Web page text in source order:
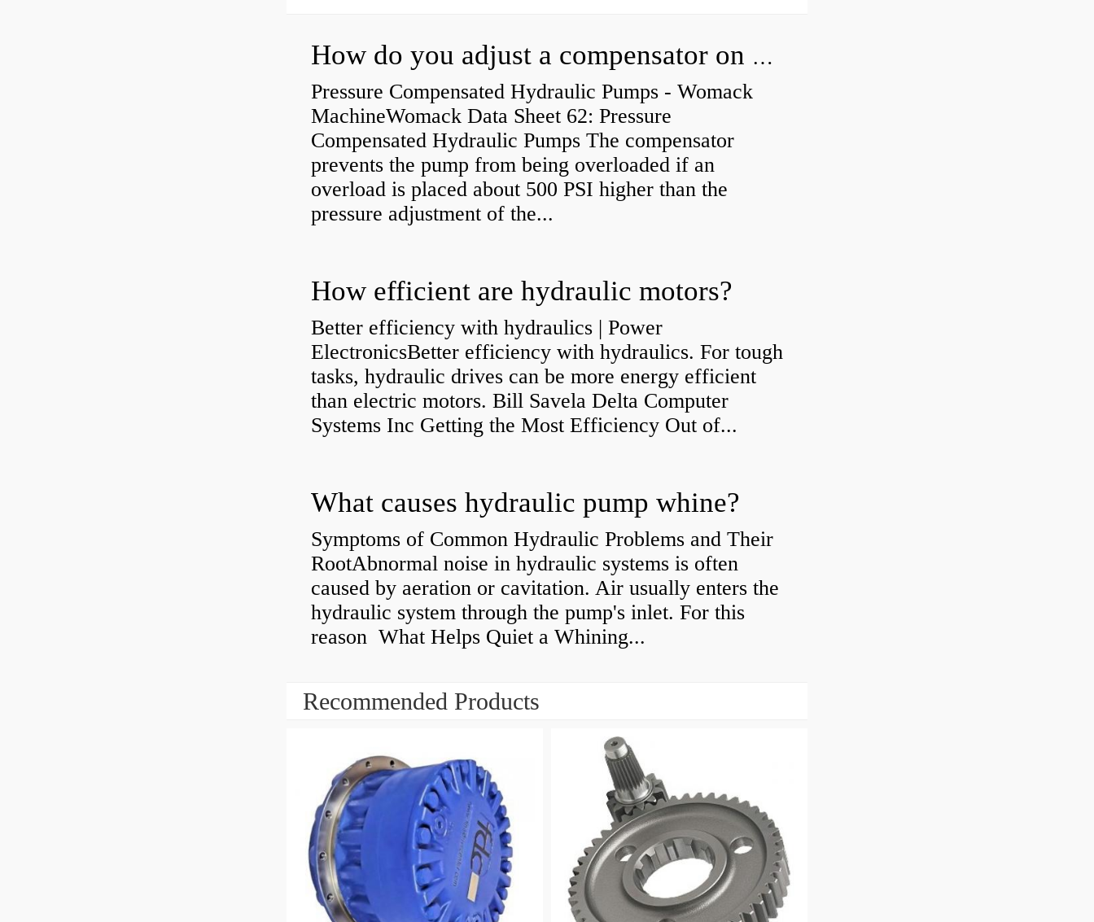
How do you adjust a compensator on a hydraulic pump?
Pressure Compensated Hydraulic Pumps - Womack
MachineWomack Data Sheet 62: Pressure
Compensated Hydraulic Pumps The compensator
prevents the pump from being overloaded if an
overload is placed about 500 PSI higher than the
pressure adjustment of the...
How efficient are hydraulic motors?
Better efficiency with hydraulics | Power
ElectronicsBetter efficiency with hydraulics. For tough
tasks, hydraulic drives can be more energy efficient
than electric motors. Bill Savela Delta Computer
Systems Inc Getting the Most Efficiency Out of...
What causes hydraulic pump whine?
Symptoms of Common Hydraulic Problems and Their
RootAbnormal noise in hydraulic systems is often
caused by aeration or cavitation. Air usually enters the
hydraulic system through the pump's inlet. For this
reason What Helps Quiet a Whining...
Recommended Products